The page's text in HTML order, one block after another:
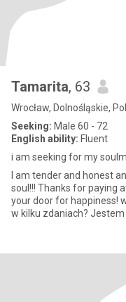
Tamarita, 63
Wrocław, Dolnośląskie,
Seeking: Male 60 - 72
English ability: Fluent
i am seeking for my
I am tender and honest
soul!!! Thanks for paying attention to my person!
your door for happiness! w;"Najtrudniej mówić o sobie. A jeszcze
w kilku zdaniach?